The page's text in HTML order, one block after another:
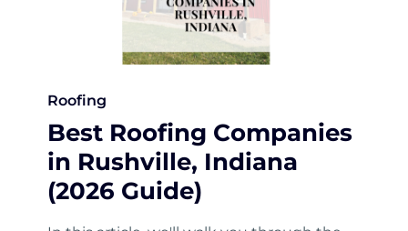
Roofing
Best Roofing Companies
in Rushville, Indiana
(2026 Guide)